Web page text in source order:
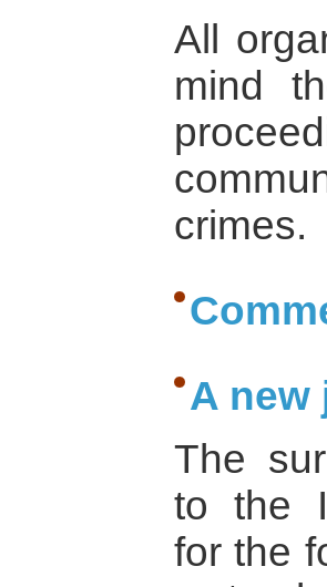
All
mind
crimes.
A new
The
to the
for the